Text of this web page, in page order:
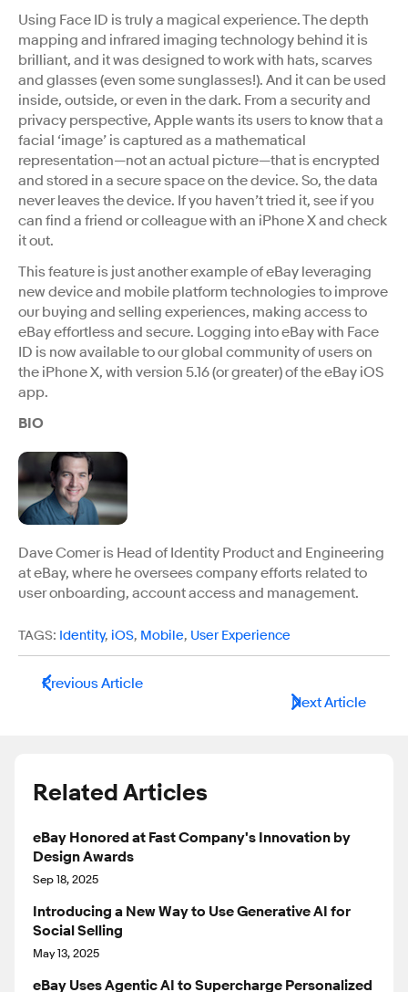
Using Face ID is truly a magical experience. The depth
mapping and infrared imaging technology behind it is
brilliant, and it was designed to work with hats, scarves
and glasses (even some sunglasses!). And it can be used
inside, outside, or even in the dark. From a security and
privacy perspective, Apple wants its users to know that a
facial ‘image’ is captured as a mathematical
representation—not an actual picture—that is encrypted
and stored in a secure space on the device. So, the data
never leaves the device. If you haven’t tried it, see if you
can find a friend or colleague with an iPhone X and check
it out.
This feature is just another example of eBay leveraging
new device and mobile platform technologies to improve
our buying and selling experiences, making access to
eBay effortless and secure. Logging into eBay with Face
ID is now available to our global community of users on
the iPhone X, with version 5.16 (or greater) of the eBay iOS
app.
BIO
Dave Comer is Head of Identity Product and Engineering
at eBay, where he oversees company efforts related to
user onboarding, account access and management.
TAGS: Identity, iOS, Mobile, User Experience
Previous Article
Next Article
Related Articles
eBay Honored at Fast Company's Innovation by
Design Awards
Sep 18, 2025
Introducing a New Way to Use Generative AI for
Social Selling
May 13, 2025
eBay Uses Agentic AI to Supercharge Personalized